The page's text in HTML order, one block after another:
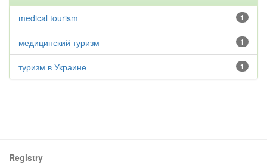
1
medical tourism
1
медицинский туризм
1
туризм в Украине
Registry